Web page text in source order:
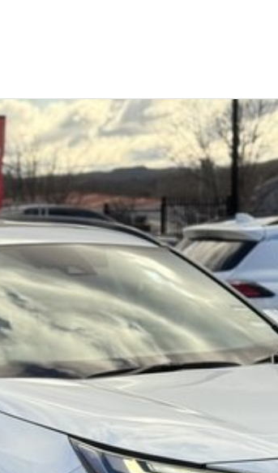
region and Queanbeyan
When you buy from us, you?re not